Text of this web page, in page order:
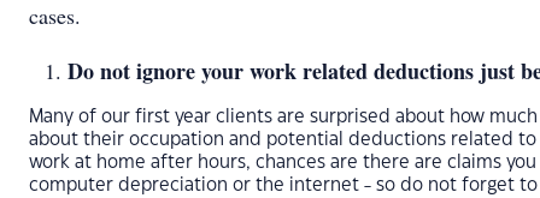
cases.
Do not ignore your work related deductions just
Many of our first year clients are surprised about how
about their occupation and potential deductions related
work at home after hours, chances are there are claims
computer depreciation or the internet - so do not forget